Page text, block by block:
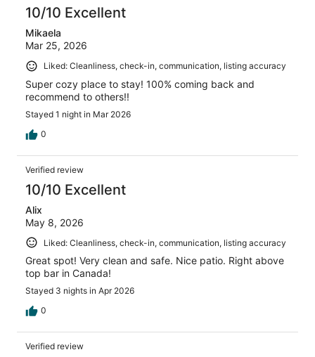
10/10 Excellent
Mikaela
Mar 25, 2026
Liked: Cleanliness, check-in, communication, listing accuracy
Super cozy place to stay! 100% coming back and
recommend to others!!
Stayed 1 night in Mar 2026
0
Verified review
10/10 Excellent
Alix
May 8, 2026
Liked: Cleanliness, check-in, communication, listing accuracy
Great spot! Very clean and safe. Nice patio. Right above
top bar in Canada!
Stayed 3 nights in Apr 2026
0
Verified review